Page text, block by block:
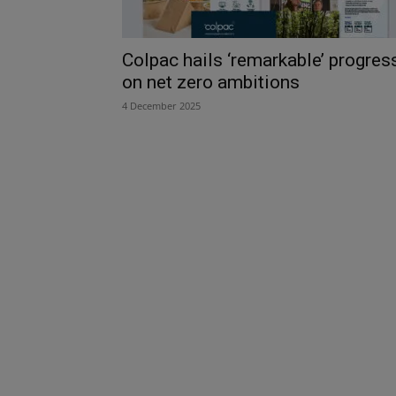
Colpac hails ‘remarkable’
on net zero ambitions
4 December 2025